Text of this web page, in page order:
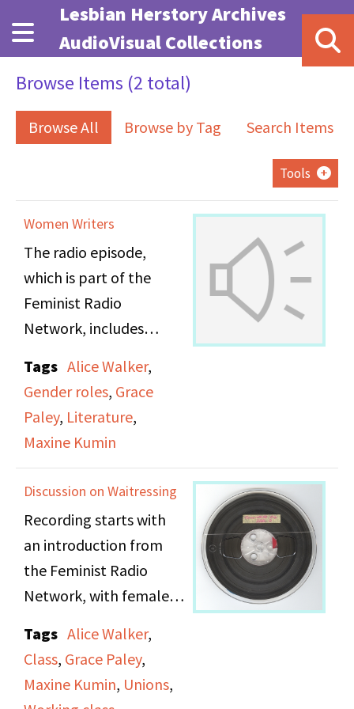
Skip to main content
Lesbian Herstory Archives
AudioVisual Collections
Browse Items (2 total)
Browse All Browse by Tag Search Items
Tools
Women Writers
The radio episode,
which is part of the
Feminist Radio
Network, includes
conference panel which
included the writers
Maxine Kumin, Alice
Walker, and Grace Paley.
women writers, how
their writing processes
are affected by societal
gender norms, and how
important women’s
stories are within the
individualistic, middle-
Tags Alice Walker,
Gender roles, Grace
Paley, Literature,
Maxine Kumin
Discussion on Waitressing
Recording starts with
an introduction from
the Feminist Radio
Network, with female
performing. The
recording then begins
to talk about women in
Tags Alice Walker,
Class, Grace Paley,
Maxine Kumin, Unions,